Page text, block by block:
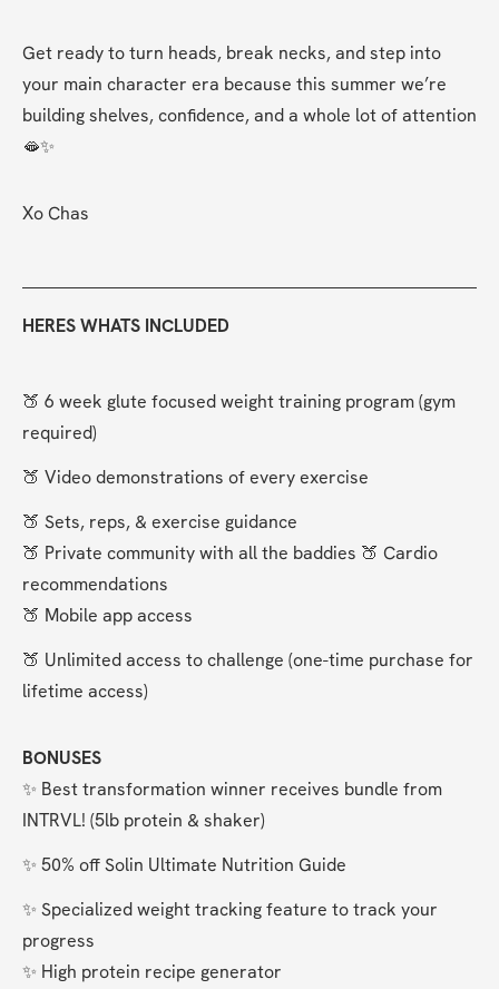
Get ready to turn heads, break necks, and step into
your main character era because this summer we’re
building shelves, confidence, and a whole lot of attention
🫦✨
Xo Chas
HERES WHATS INCLUDED
🍑 6 week glute focused weight training program (gym
required)
🍑 Video demonstrations of every exercise
🍑 Sets, reps, & exercise guidance
🍑 Private community with all the baddies 🍑 Cardio
recommendations
🍑 Mobile app access
🍑 Unlimited access to challenge (one-time purchase for
lifetime access)
BONUSES
✨ Best transformation winner receives bundle from
INTRVL! (5lb protein & shaker)
✨ 50% off Solin Ultimate Nutrition Guide
✨ Specialized weight tracking feature to track your
progress
✨ High protein recipe generator